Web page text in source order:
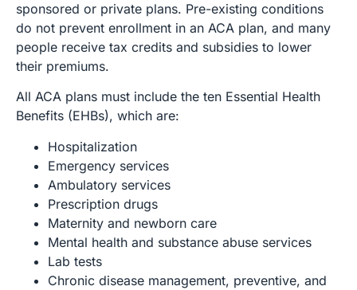
sponsored or private plans. Pre-existing conditions
do not prevent enrollment in an ACA plan, and many
people receive tax credits and subsidies to lower
their premiums.
All ACA plans must include the ten Essential Health
Benefits (EHBs), which are:
Hospitalization
Emergency services
Ambulatory services
Prescription drugs
Maternity and newborn care
Mental health and substance abuse services
Lab tests
Chronic disease management, preventive, and